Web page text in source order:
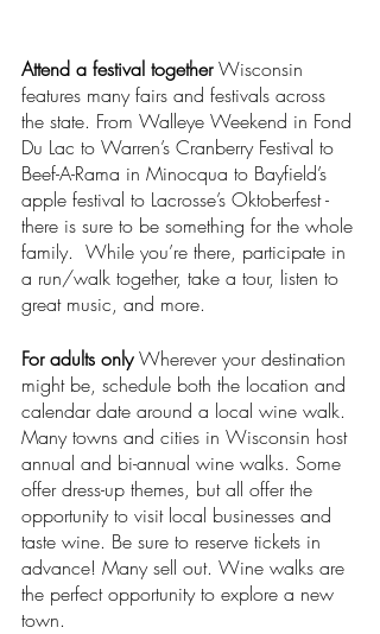
Attend a festival together Wisconsin
features many fairs and festivals across
the state. From Walleye Weekend in Fond
Du Lac to Warren’s Cranberry Festival to
Beef-A-Rama in Minocqua to Bayfield’s
apple festival to Lacrosse’s Oktoberfest -
there is sure to be something for the whole
family.  While you’re there, participate in
a run/walk together, take a tour, listen to
great music, and more.
For adults only Wherever your destination
might be, schedule both the location and
calendar date around a local wine walk.
Many towns and cities in Wisconsin host
annual and bi-annual wine walks. Some
offer dress-up themes, but all offer the
opportunity to visit local businesses and
taste wine. Be sure to reserve tickets in
advance! Many sell out. Wine walks are
the perfect opportunity to explore a new
town.